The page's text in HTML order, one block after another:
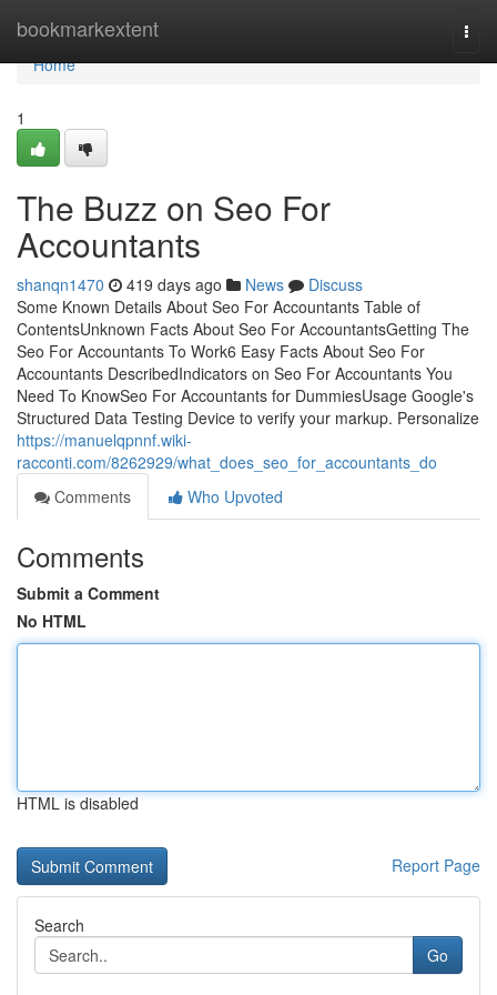
bookmarkextent
Home
Home
1
The Buzz on Seo For
Accountants
shanqn1470 419 days ago News
Discuss
Some Known Details About Seo For Accountants Table of
ContentsUnknown Facts About Seo For AccountantsGetting The
Seo For Accountants To Work6 Easy Facts About Seo For
Accountants DescribedIndicators on Seo For Accountants You
Need To KnowSeo For Accountants for DummiesUsage Google's
Structured Data Testing Device to verify your markup. Personalize
https://manuelqpnnf.wiki-
racconti.com/8262929/what_does_seo_for_accountants_do
Comments
Who Upvoted
Comments
Submit a Comment
No HTML
HTML is disabled
Report Page
Search
Go